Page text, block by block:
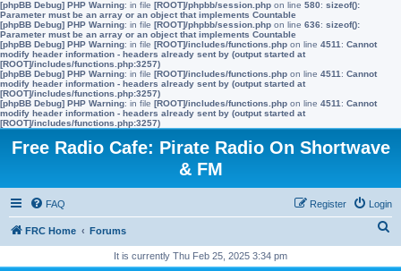
[phpBB Debug] PHP Warning: in file [ROOT]/phpbb/session.php on line 580: sizeof():
Parameter must be an array or an object that implements Countable
[phpBB Debug] PHP Warning: in file [ROOT]/phpbb/session.php on line 636: sizeof():
Parameter must be an array or an object that implements Countable
[phpBB Debug] PHP Warning: in file [ROOT]/includes/functions.php on line 4511 : Cannot
modify header information - headers already sent by (output started at
[ROOT]/includes/functions.php:3257)
[phpBB Debug] PHP Warning: in file [ROOT]/includes/functions.php on line 4511 : Cannot
modify header information - headers already sent by (output started at
[ROOT]/includes/functions.php:3257)
[phpBB Debug] PHP Warning: in file [ROOT]/includes/functions.php on line 4511 : Cannot
modify header information - headers already sent by (output started at
[ROOT]/includes/functions.php:3257)
Free Radio Cafe: Pirate Radio On Shortwave
& FM
FAQ Login
Register
FRC Home Forums
It is currently Thu Feb 25, 2025 3:34 pm